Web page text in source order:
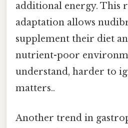
additional energy. This
adaptation allows
supplement their diet
nutrient-poor
understand, harder to
matters..
Another trend in